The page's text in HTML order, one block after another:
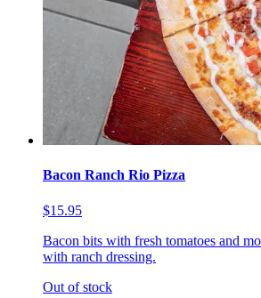
Bacon Ranch Rio Pizza
$15.95
Bacon bits with fresh tomatoes and
with ranch dressing.
Out of stock